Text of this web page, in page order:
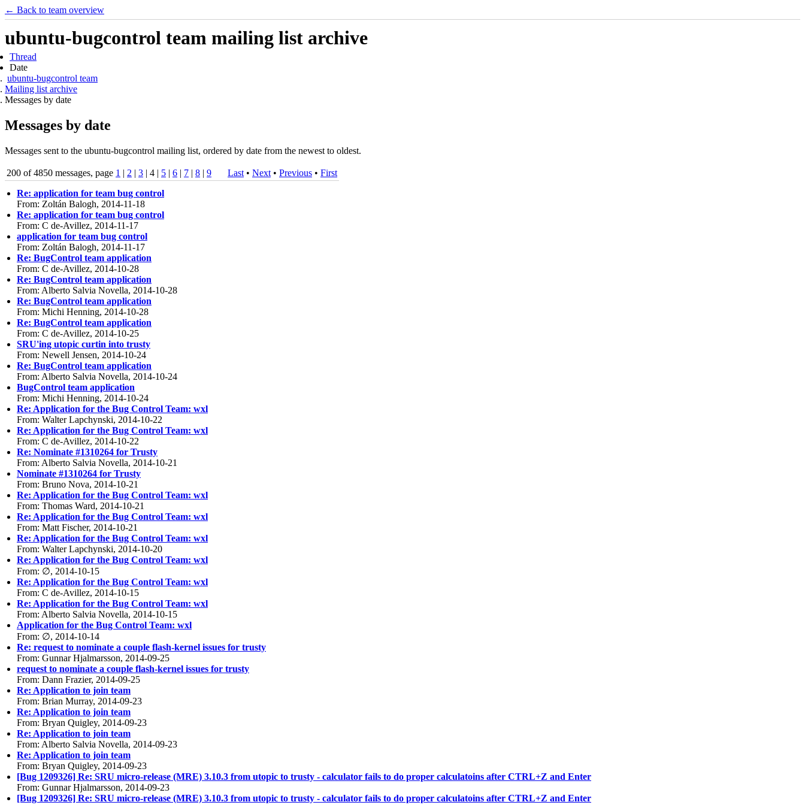
← Back to team overview
ubuntu-bugcontrol team mailing list archive
Thread
Date
ubuntu-bugcontrol team
Mailing list archive
Messages by date
Messages by date
Messages sent to the ubuntu-bugcontrol mailing list, ordered by date from the newest to oldest.
200 of 4850 messages, page 1 | 2 | 3 | 4 | 5 | 6 | 7 | 8 | 9 Last • Next • Previous • First
Re: application for team bug control
From: Zoltán Balogh, 2014-11-18
Re: application for team bug control
From: C de-Avillez, 2014-11-17
application for team bug control
From: Zoltán Balogh, 2014-11-17
Re: BugControl team application
From: C de-Avillez, 2014-10-28
Re: BugControl team application
From: Alberto Salvia Novella, 2014-10-28
Re: BugControl team application
From: Michi Henning, 2014-10-28
Re: BugControl team application
From: C de-Avillez, 2014-10-25
SRU'ing utopic curtin into trusty
From: Newell Jensen, 2014-10-24
Re: BugControl team application
From: Alberto Salvia Novella, 2014-10-24
BugControl team application
From: Michi Henning, 2014-10-24
Re: Application for the Bug Control Team: wxl
From: Walter Lapchynski, 2014-10-22
Re: Application for the Bug Control Team: wxl
From: C de-Avillez, 2014-10-22
Re: Nominate #1310264 for Trusty
From: Alberto Salvia Novella, 2014-10-21
Nominate #1310264 for Trusty
From: Bruno Nova, 2014-10-21
Re: Application for the Bug Control Team: wxl
From: Thomas Ward, 2014-10-21
Re: Application for the Bug Control Team: wxl
From: Matt Fischer, 2014-10-21
Re: Application for the Bug Control Team: wxl
From: Walter Lapchynski, 2014-10-20
Re: Application for the Bug Control Team: wxl
From: ∅, 2014-10-15
Re: Application for the Bug Control Team: wxl
From: C de-Avillez, 2014-10-15
Re: Application for the Bug Control Team: wxl
From: Alberto Salvia Novella, 2014-10-15
Application for the Bug Control Team: wxl
From: ∅, 2014-10-14
Re: request to nominate a couple flash-kernel issues for trusty
From: Gunnar Hjalmarsson, 2014-09-25
request to nominate a couple flash-kernel issues for trusty
From: Dann Frazier, 2014-09-25
Re: Application to join team
From: Brian Murray, 2014-09-23
Re: Application to join team
From: Bryan Quigley, 2014-09-23
Re: Application to join team
From: Alberto Salvia Novella, 2014-09-23
Re: Application to join team
From: Bryan Quigley, 2014-09-23
[Bug 1209326] Re: SRU micro-release (MRE) 3.10.3 from utopic to trusty - calculator fails to do proper calculatoins after CTRL+Z and Enter
From: Gunnar Hjalmarsson, 2014-09-23
[Bug 1209326] Re: SRU micro-release (MRE) 3.10.3 from utopic to trusty - calculator fails to do proper calculatoins after CTRL+Z and Enter